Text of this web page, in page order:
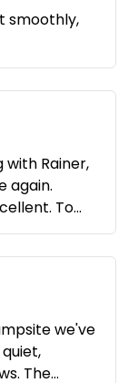
smoothly,
with Rainer,
again.
To
even left a
site is
the
spots.
we've
The